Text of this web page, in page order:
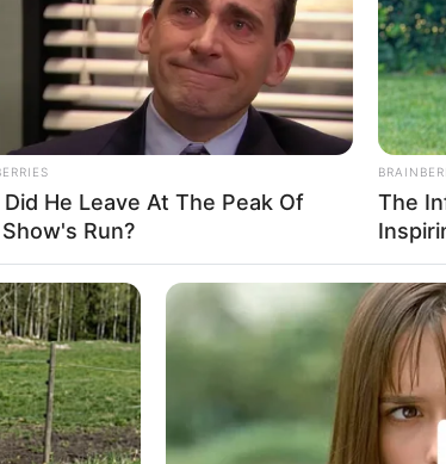
Age, Biography, Photos, Videos,
He Leave At The Peak Of
Run?
The